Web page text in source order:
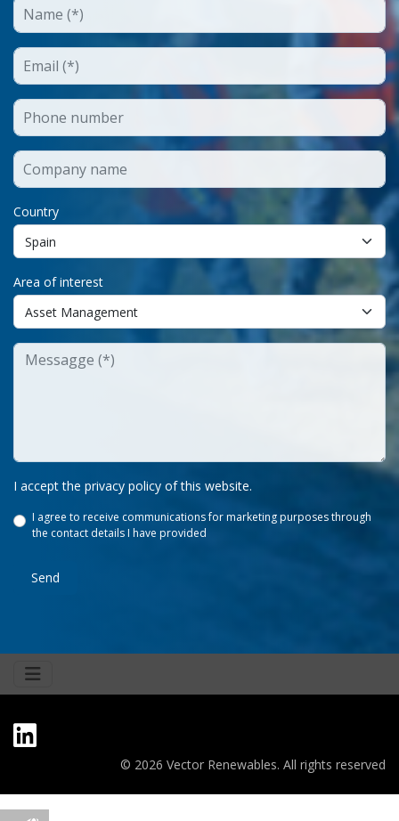
Country
Area of interest
I accept the privacy policy of this website.
I agree to receive communications for marketing purposes through
the contact details I have provided
Send
© 2026 Vector Renewables. All rights reserved